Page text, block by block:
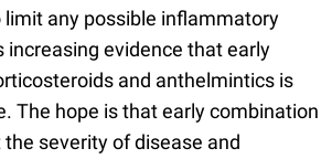
any possible inflammatory
increasing evidence that early
and anthelmintics is
The hope is that early combination
severity of disease and